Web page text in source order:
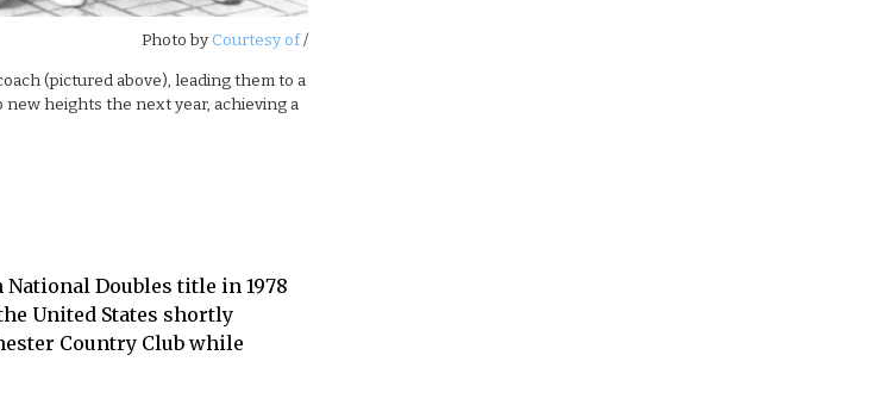
Photo byCourtesy of/
(pictured above), leading them to a
new heights the next year, achieving a
Doubles title in 1978
United States shortly
Country Club while